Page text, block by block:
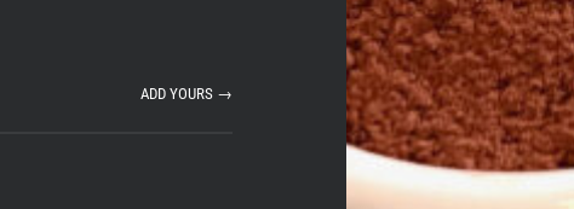
ADD YOURS →